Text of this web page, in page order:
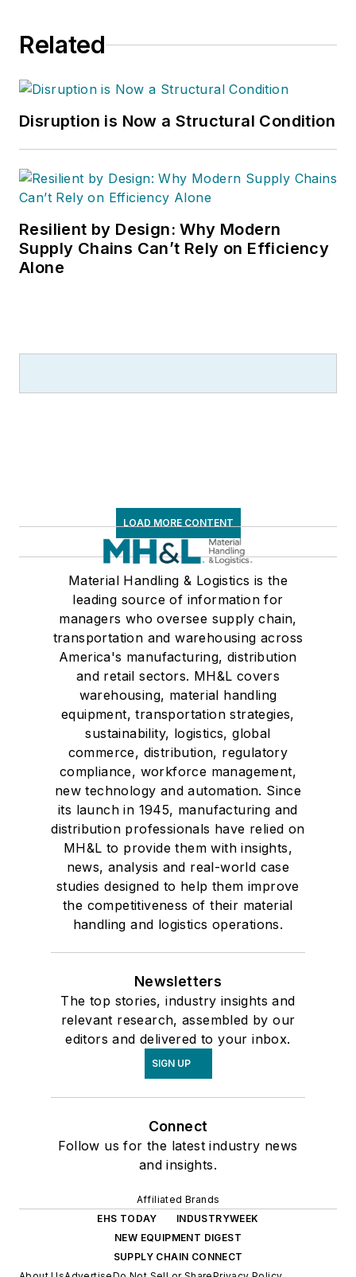
Related
Disruption is Now a Structural Condition
Resilient by Design: Why Modern
Supply Chains Can’t Rely on Efficiency
Alone
LOAD MORE CONTENT
Material Handling & Logistics is the
leading source of information for
managers who oversee supply chain,
transportation and warehousing across
America's manufacturing, distribution
and retail sectors. MH&L covers
warehousing, material handling
equipment, transportation strategies,
sustainability, logistics, global
commerce, distribution, regulatory
compliance, workforce management,
new technology and automation. Since
its launch in 1945, manufacturing and
distribution professionals have relied on
MH&L to provide them with insights,
news, analysis and real-world case
studies designed to help them improve
the competitiveness of their material
handling and logistics operations.
Newsletters
The top stories, industry insights and
relevant research, assembled by our
editors and delivered to your inbox.
SIGN UP
Connect
Follow us for the latest industry news
and insights.
Affiliated Brands
EHS TODAY
INDUSTRYWEEK
NEW EQUIPMENT DIGEST
SUPPLY CHAIN CONNECT